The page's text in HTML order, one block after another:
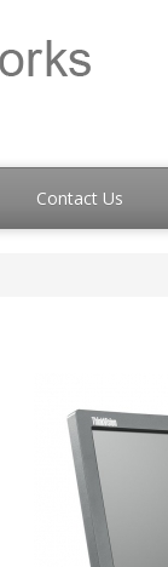
Contact Us